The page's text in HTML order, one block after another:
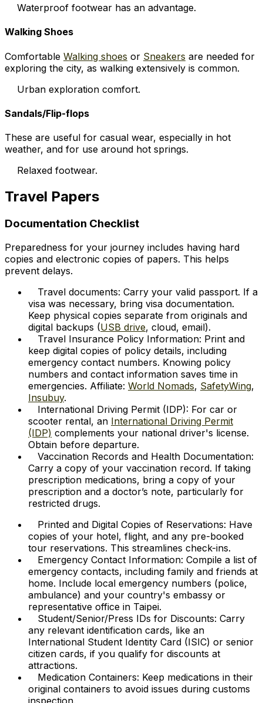
Waterproof footwear has an advantage.
Walking Shoes
Comfortable Walking shoes or Sneakers are needed for
exploring the city, as walking extensively is common.
Urban exploration comfort.
Sandals/Flip-flops
These are useful for casual wear, especially in hot
weather, and for use around hot springs.
Relaxed footwear.
Travel Papers
Documentation Checklist
Preparedness for your journey includes having hard
copies and electronic copies of papers. This helps
prevent delays.
Travel documents: Carry your valid passport. If a
visa was necessary, bring visa documentation.
Keep physical copies separate from originals and
digital backups (USB drive, cloud, email).
Travel Insurance Policy Information: Print and
keep digital copies of policy details, including
emergency contact numbers. Knowing policy
numbers and contact information saves time in
emergencies. Affiliate: World Nomads, SafetyWing,
Insubuy.
International Driving Permit (IDP): For car or
scooter rental, an International Driving Permit
(IDP) complements your national driver's license.
Obtain before departure.
Vaccination Records and Health Documentation:
Carry a copy of your vaccination record. If taking
prescription medications, bring a copy of your
prescription and a doctor’s note, particularly for
restricted drugs.
Printed and Digital Copies of Reservations: Have
copies of your hotel, flight, and any pre-booked
tour reservations. This streamlines check-ins.
Emergency Contact Information: Compile a list of
emergency contacts, including family and friends at
home. Include local emergency numbers (police,
ambulance) and your country's embassy or
representative office in Taipei.
Student/Senior/Press IDs for Discounts: Carry
any relevant identification cards, like an
International Student Identity Card (ISIC) or senior
citizen cards, if you qualify for discounts at
attractions.
Medication Containers: Keep medications in their
original containers to avoid issues during customs
inspection.